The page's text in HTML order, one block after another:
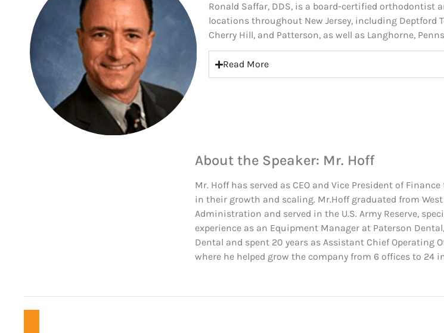
Ronald Saffar, DDS, is a board-certified orthodontist
locations throughout New Jersey, including Deptford
Cherry Hill, and Patterson, as well as Langhorne,
Read More
About the Speaker: Mr. Hoff
Mr. Hoff has served as CEO and Vice President of
in their growth and scaling. Mr.Hoff graduated from
Administration and served in the U.S. Army Reserve,
experience as an Equipment Manager at Paterson
Dental and spent 20 years as Assistant Chief Operating
where he helped grow the company from 6 offices to 24